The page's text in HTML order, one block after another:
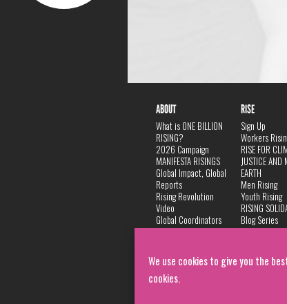
We use cookies to give you the
cookies.
ABOUT
What is ONE BILLION
RISING?
2026 Campaign
MANIFESTA RISINGS
Global Impact, Global
Reports
Rising Revolution
Video
Global Coordinators
DANCE
Privacy Policy
RISE
Sign Up
Workers
RISE FOR
JUSTICE AND
EARTH
Men Rising
Youth Rising
RISING
Blog Series